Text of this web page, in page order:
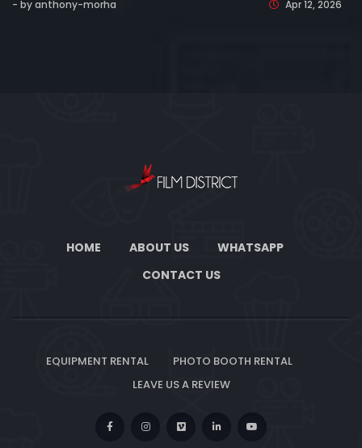
- by anthony-morha Apr 12, 2026
HOME ABOUT US
WHATSAPP
CONTACT US
EQUIPMENT RENTAL
PHOTO BOOTH RENTAL
LEAVE US A REVIEW